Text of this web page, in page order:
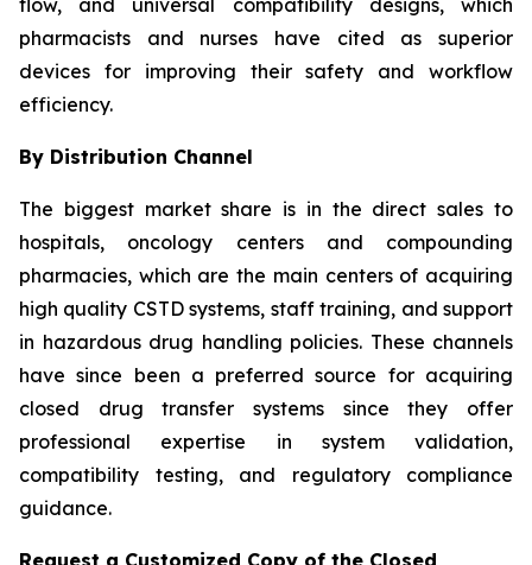
pharmacists and nurses have cited as superior
devices for improving their safety and workflow
efficiency.
By Distribution Channel
The biggest market share is in the direct sales to
hospitals, oncology centers and compounding
pharmacies, which are the main centers of acquiring
high quality CSTD systems, staff training, and support
in hazardous drug handling policies. These channels
have since been a preferred source for acquiring
closed drug transfer systems since they offer
professional expertise in system validation,
compatibility testing, and regulatory compliance
guidance.
Request a Customized Copy of the Closed